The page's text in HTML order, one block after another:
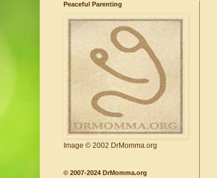
Peaceful Parenting
Image © 2002 DrMomma.org
© 2007-2024 DrMomma.org